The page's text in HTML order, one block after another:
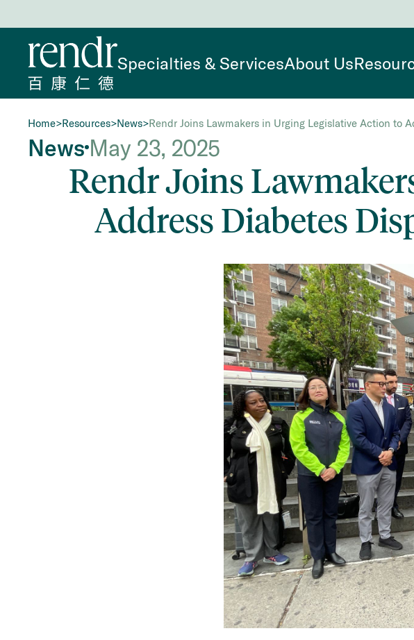
Specialties & ServicesAbout Us
Home>Resources>News>Rendr Joins Lawmakers in Urging Legislative Action to
News May 23, 2025
Rendr Joins
Address Diabetes